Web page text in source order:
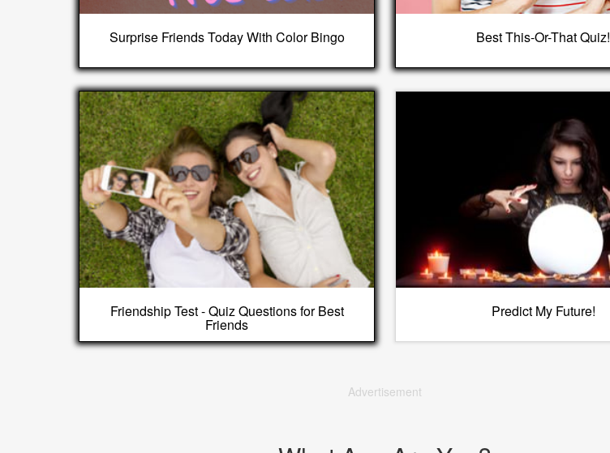
Surprise Friends Today With Color Bingo Best This-Or-That Quiz!
Friendship Test - Quiz Questions for Best
Friends
Predict My Future!
Advertisement